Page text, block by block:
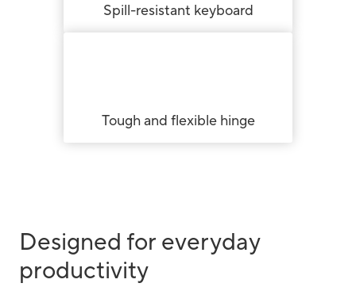
Spill-resistant keyboard
Tough and flexible hinge
Designed for everyday
productivity